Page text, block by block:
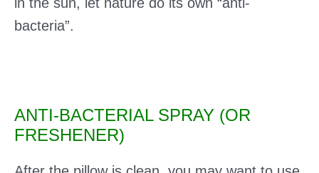
bacteria”.
ANTI-BACTERIAL SPRAY (OR
FRESHENER)